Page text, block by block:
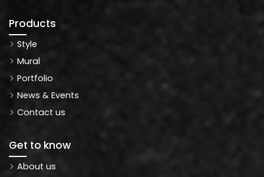
Products
Style
Mural
Portfolio
News & Events
Contact us
Get to know
About us